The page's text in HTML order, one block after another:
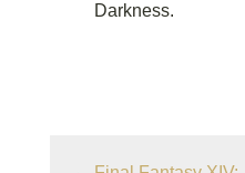
Darkness.